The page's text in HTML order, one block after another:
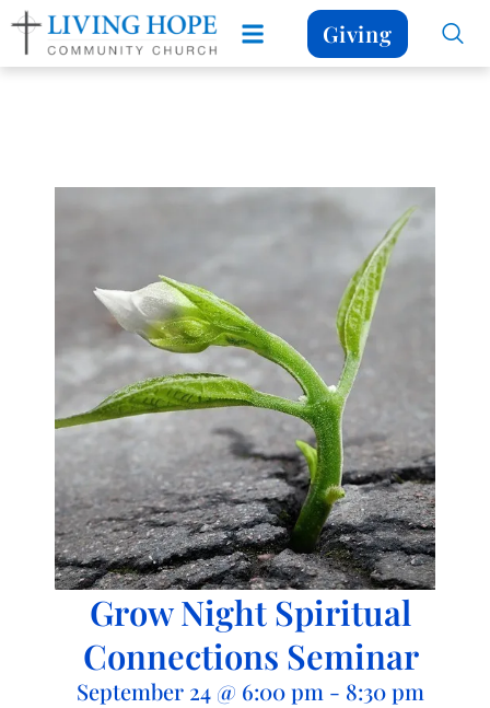
Giving
Grow Night Spiritual
Connections Seminar
September 24 @ 6:00 pm - 8:30 pm